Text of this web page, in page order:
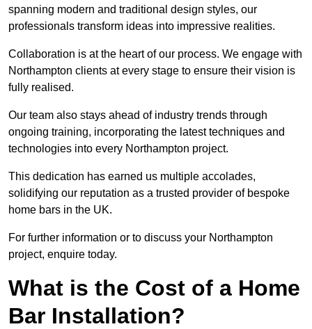
spanning modern and traditional design styles, our
professionals transform ideas into impressive realities.
Collaboration is at the heart of our process. We engage with
Northampton clients at every stage to ensure their vision is
fully realised.
Our team also stays ahead of industry trends through
ongoing training, incorporating the latest techniques and
technologies into every Northampton project.
This dedication has earned us multiple accolades,
solidifying our reputation as a trusted provider of bespoke
home bars in the UK.
For further information or to discuss your Northampton
project, enquire today.
What is the Cost of a Home
Bar Installation?